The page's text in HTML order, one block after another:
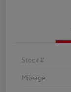
Stock #
Mileage